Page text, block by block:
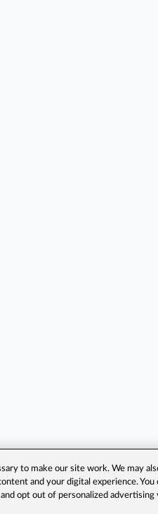
to make our site work. We may
and your digital experience.
and opt out of personalized advertising